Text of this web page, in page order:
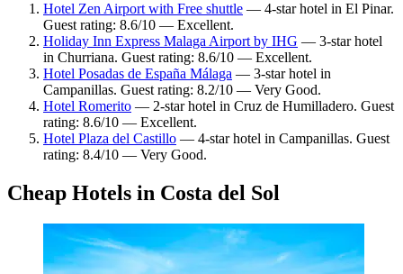
Hotel Zen Airport with Free shuttle — 4-star hotel in El Pinar.
Guest rating: 8.6/10 — Excellent.
Holiday Inn Express Malaga Airport by IHG — 3-star hotel
in Churriana. Guest rating: 8.6/10 — Excellent.
Hotel Posadas de España Málaga — 3-star hotel in
Campanillas. Guest rating: 8.2/10 — Very Good.
Hotel Romerito — 2-star hotel in Cruz de Humilladero. Guest
rating: 8.6/10 — Excellent.
Hotel Plaza del Castillo — 4-star hotel in Campanillas. Guest
rating: 8.4/10 — Very Good.
Cheap Hotels in Costa del Sol